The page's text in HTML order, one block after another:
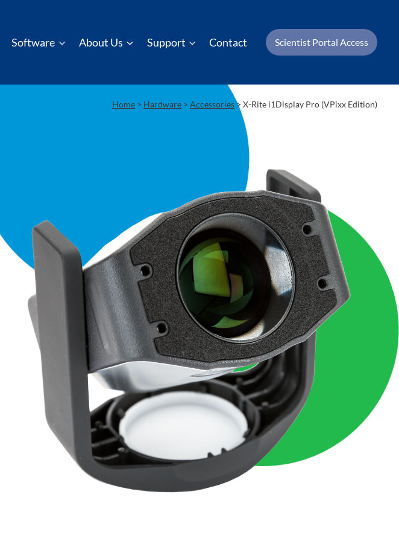
Software About Us Support Contact Scientist Portal Access
Home > Hardware > Accessories> X-Rite i1Display Pro (VPixx Edition)